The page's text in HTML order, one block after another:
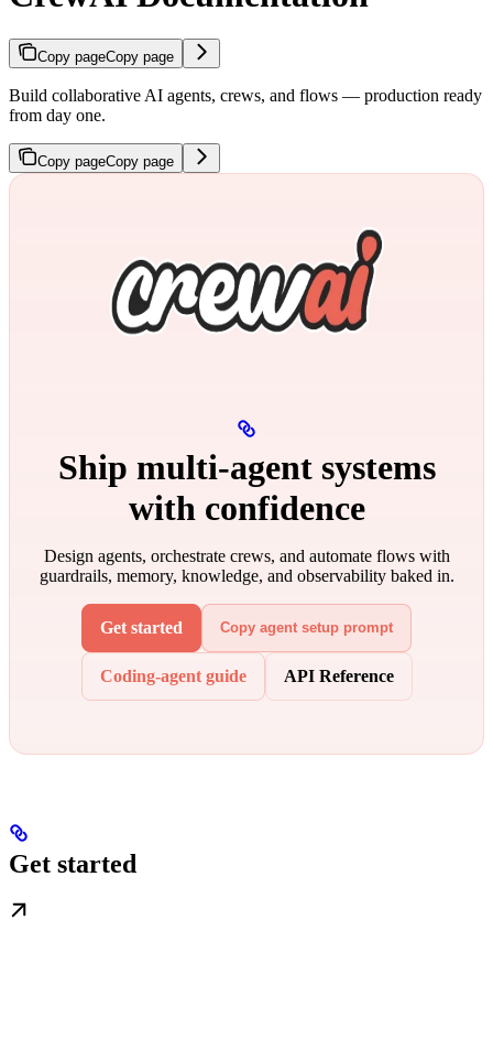
Copy pageCopy page
Build collaborative AI agents, crews, and flows — production ready
from day one.
Copy pageCopy page
Ship multi‑agent systems
with confidence
Design agents, orchestrate crews, and automate flows with
guardrails, memory, knowledge, and observability baked in.
Get started Copy agent setup prompt
Coding-agent guide API Reference
Get started